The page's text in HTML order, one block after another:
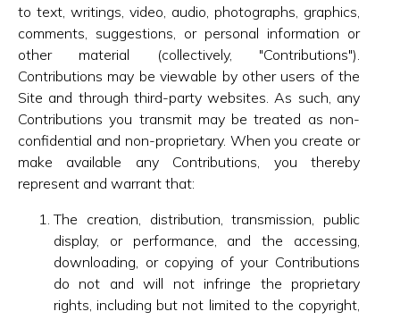
to text, writings, video, audio, photographs, graphics,
comments, suggestions, or personal information or
other material (collectively, "Contributions").
Contributions may be viewable by other users of the
Site and through third-party websites. As such, any
Contributions you transmit may be treated as non-
confidential and non-proprietary. When you create or
make available any Contributions, you thereby
represent and warrant that:
The creation, distribution, transmission, public
display, or performance, and the accessing,
downloading, or copying of your Contributions
do not and will not infringe the proprietary
rights, including but not limited to the copyright,